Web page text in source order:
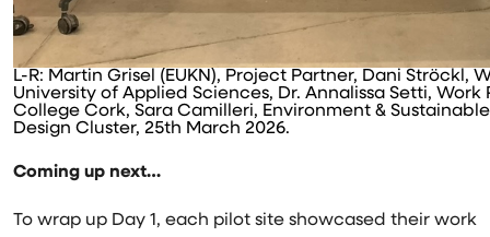
L-R: Martin Grisel (EUKN), Project Partner, Dani Ströckl,
University of Applied Sciences, Dr. Annalissa Setti,
College Cork, Sara Camilleri, Environment &
Design Cluster, 25th March 2026.
Coming up next…
To wrap up Day 1, each pilot site showcased their work